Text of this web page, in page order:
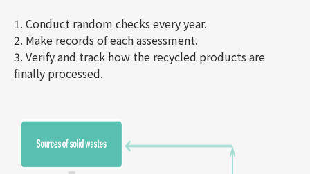
1. Conduct random checks every year.
2. Make records of each assessment.
3. Verify and track how the recycled products are
finally processed.